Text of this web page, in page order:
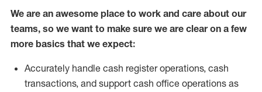
We are an awesome place to work and care about our
teams, so we want to make sure we are clear on a few
more basics that we expect:
Accurately handle cash register operations, cash
transactions, and support cash office operations as